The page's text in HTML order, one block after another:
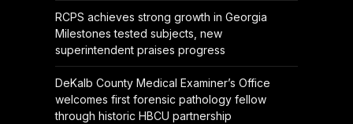
RCPS achieves strong growth in Georgia
Milestones tested subjects, new
superintendent praises progress
DeKalb County Medical Examiner’s Office
welcomes first forensic pathology fellow
through historic HBCU partnership